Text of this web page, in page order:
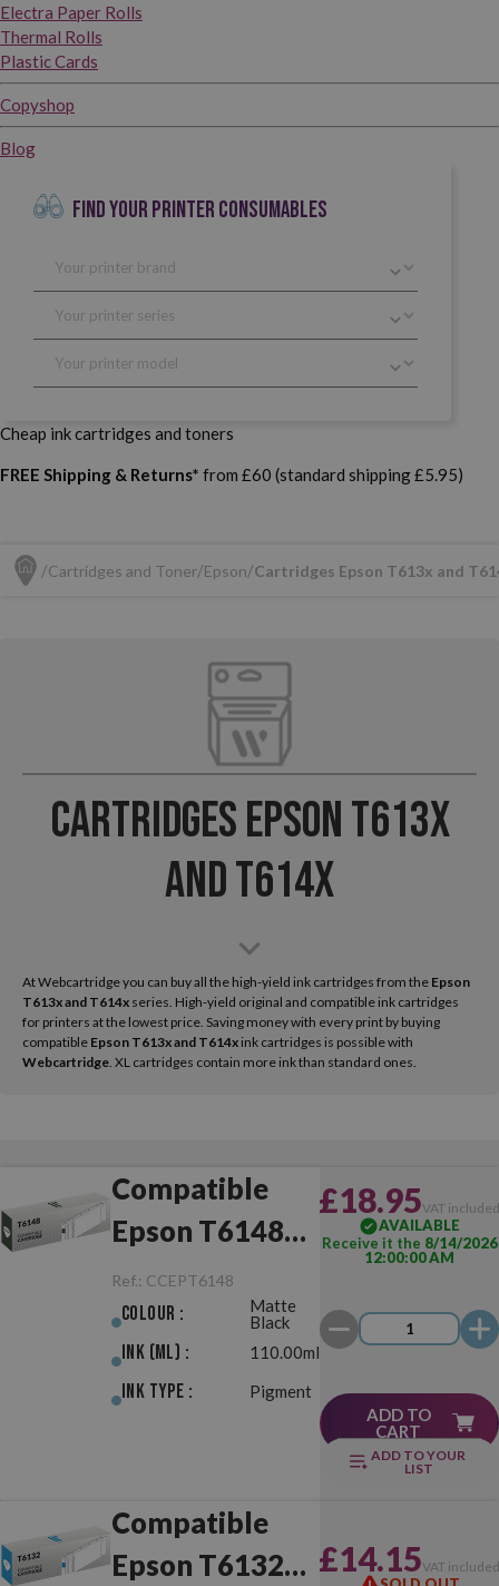
Electra Paper Rolls
Thermal Rolls
Plastic Cards
Copyshop
Blog
FIND YOUR PRINTER CONSUMABLES
Cheap ink cartridges and toners
FREE Shipping & Returns* from £60 (standard shipping £5.95)
Cartridges and Toner Epson Cartridges Epson T613x and
Cartridges Epson T613x
and T614x
At Webcartridge you can buy all the high-yield ink cartridges from the Epson
T613x and T614x series. High-yield original and compatible ink cartridges
for printers at the lowest price. Saving money with every print by buying
compatible Epson T613x and T614x ink cartridges is possible with
Webcartridge . XL cartridges contain more ink than standard ones.
Compatible
Epson T6148
Matte Black
Ref.: CCEPT6148
Colour :
Matte
Black
Ink (ml) : 110.00ml
Ink Type : Pigment
£18.95VAT included
AVAILABLE
Receive it the 8/14/2026
12:00:00 AM
ADD TO
CART
ADD TO YOUR
LIST
Compatible
Epson T6132
£14.15VAT included